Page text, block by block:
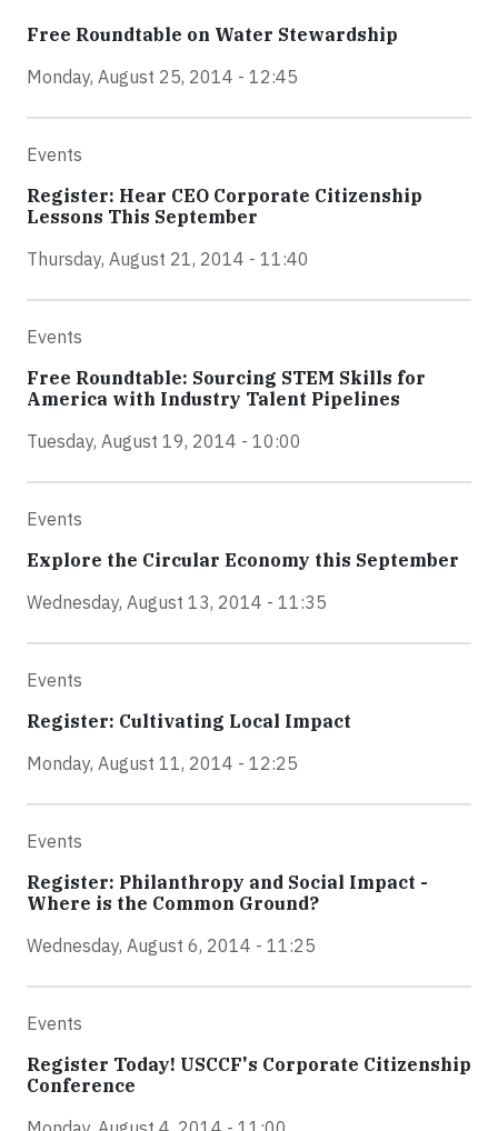
Free Roundtable on Water Stewardship
Monday, August 25, 2014 - 12:45
Events
Register: Hear CEO Corporate Citizenship
Lessons This September
Thursday, August 21, 2014 - 11:40
Events
Free Roundtable: Sourcing STEM Skills for
America with Industry Talent Pipelines
Tuesday, August 19, 2014 - 10:00
Events
Explore the Circular Economy this September
Wednesday, August 13, 2014 - 11:35
Events
Register: Cultivating Local Impact
Monday, August 11, 2014 - 12:25
Events
Register: Philanthropy and Social Impact -
Where is the Common Ground?
Wednesday, August 6, 2014 - 11:25
Events
Register Today! USCCF's Corporate Citizenship
Conference